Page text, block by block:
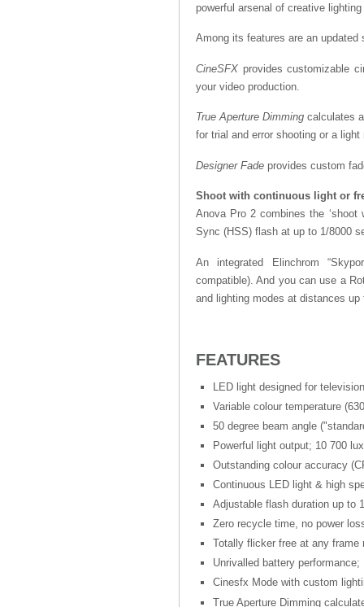
powerful arsenal of creative
Among its features are an
CineSFX provides customizable
your video production.
True Aperture Dimming calculates
for trial and error shooting or a light
Designer Fade provides custom
Shoot with continuous light or
Anova Pro 2 combines the
Sync (HSS) flash at up to 1/8000
An integrated Elinchrom
compatible). And you can use a
and lighting modes at distances up
FEATURES
LED light designed for
Variable colour temperature
50 degree beam angle
Powerful light output; 10 700
Outstanding colour accuracy
Continuous LED light & high
Adjustable flash duration up to
Zero recycle time, no power
Totally flicker free at any frame
Unrivalled battery
Cinesfx Mode with custom
True Aperture Dimming